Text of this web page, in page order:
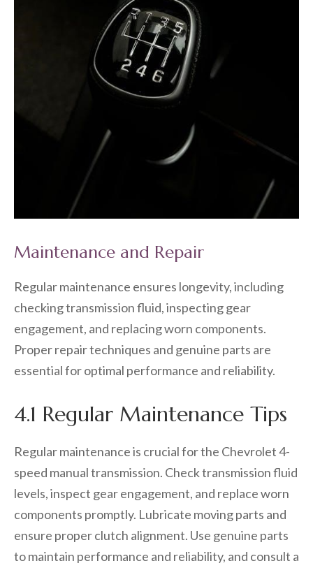
Maintenance and Repair
Regular maintenance ensures longevity, including
checking transmission fluid, inspecting gear
engagement, and replacing worn components.
Proper repair techniques and genuine parts are
essential for optimal performance and reliability.
4.1 Regular Maintenance Tips
Regular maintenance is crucial for the Chevrolet 4-
speed manual transmission. Check transmission fluid
levels, inspect gear engagement, and replace worn
components promptly. Lubricate moving parts and
ensure proper clutch alignment. Use genuine parts
to maintain performance and reliability, and consult a